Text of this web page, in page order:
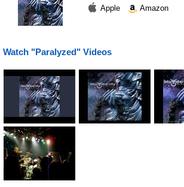
Apple
Amazon
Watch "Paralyzed" Videos